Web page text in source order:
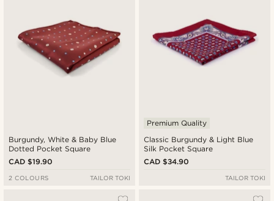
Burgundy, White & Baby Blue
Dotted Pocket Square
CAD $19.90
2 COLOURS TAILOR TOKI
Classic Burgundy & Light Blue
Silk Pocket Square
Premium Quality
CAD $34.90
TAILOR TOKI